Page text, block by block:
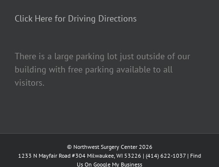
Click Here for Driving Directions
There is a large parking lot just outside of our
building with free parking available to all
visitors.
© Northwest Surgery Center 2026
1233 N Mayfair Road #304 Milwaukee, WI 53226 | (414) 622-1037 | Find
Us On Google My Business